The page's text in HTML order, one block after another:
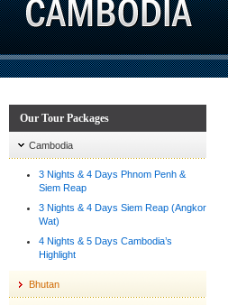
Our Tour Packages
Cambodia
3 Nights & 4 Days Phnom Penh &
Siem Reap
3 Nights & 4 Days Siem Reap (Angkor
Wat)
4 Nights & 5 Days Cambodia’s
Highlight
Bhutan